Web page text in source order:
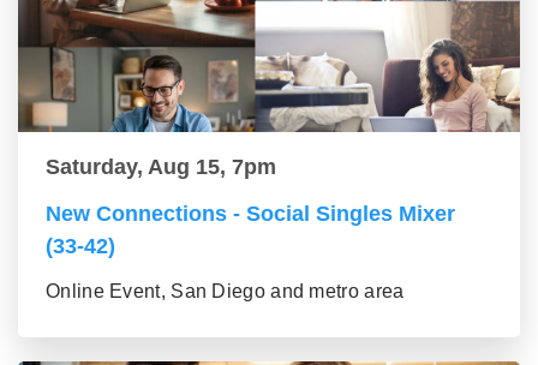
Saturday, Aug 15, 7pm
New Connections - Social Singles Mixer
(33-42)
Online Event, San Diego and metro area